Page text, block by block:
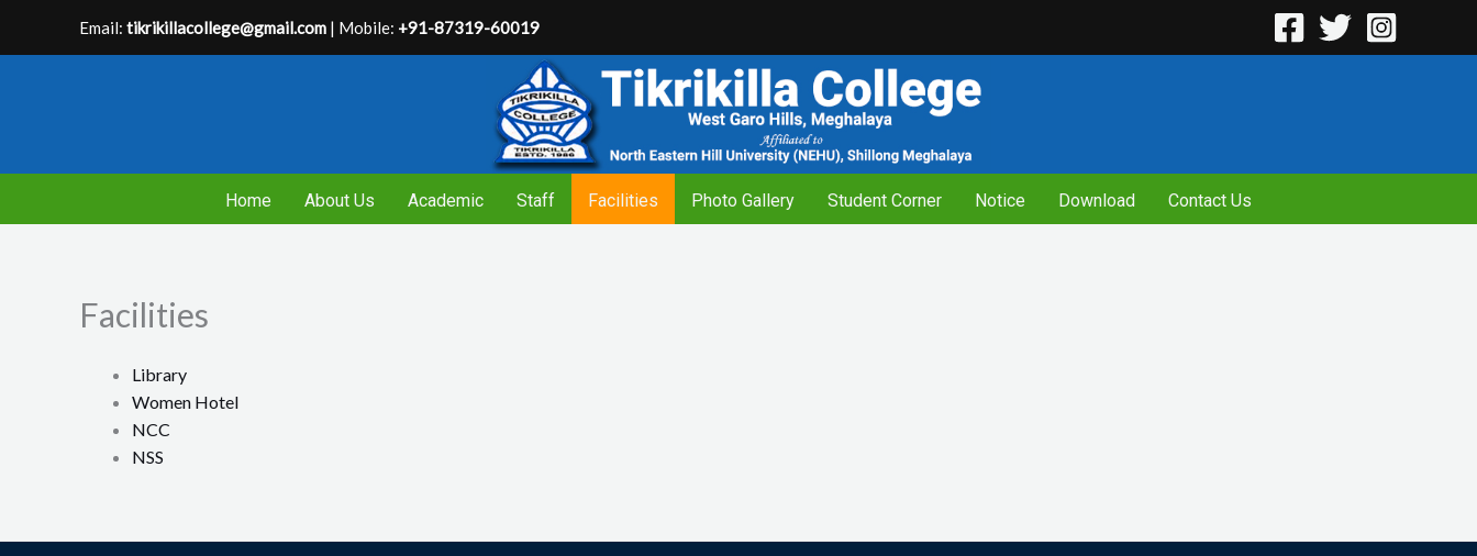
Email: tikrikillacollege@gmail.com | Mobile: +91-87319-60019
Home About Us Academic Staff Facilities Photo Gallery Student Corner Notice Download Contact Us
Facilities
Library
Women Hotel
NCC
NSS